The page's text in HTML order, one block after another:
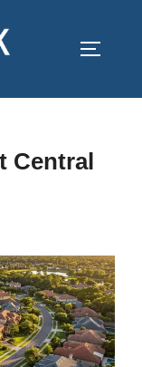
Central